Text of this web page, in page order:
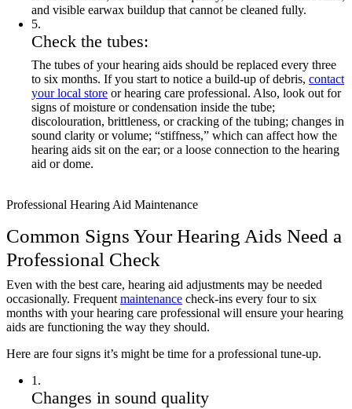
and visible earwax buildup that cannot be cleaned fully.
5.
Check the tubes:
The tubes of your hearing aids should be replaced every three
to six months. If you start to notice a build-up of debris, contact
your local store or hearing care professional. Also, look out for
signs of moisture or condensation inside the tube;
discolouration, brittleness, or cracking of the tubing; changes in
sound clarity or volume; “stiffness,” which can affect how the
hearing aids sit on the ear; or a loose connection to the hearing
aid or dome.
Professional Hearing Aid Maintenance
Common Signs Your Hearing Aids Need a
Professional Check
Even with the best care, hearing aid adjustments may be needed
occasionally. Frequent maintenance check-ins every four to six
months with your hearing care professional will ensure your hearing
aids are functioning the way they should.
Here are four signs it’s might be time for a professional tune-up.
1 .
Changes in sound quality